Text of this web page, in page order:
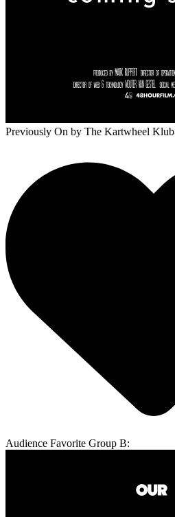
Previously On by The Kartwheel Klub
Audience Favorite Group B: